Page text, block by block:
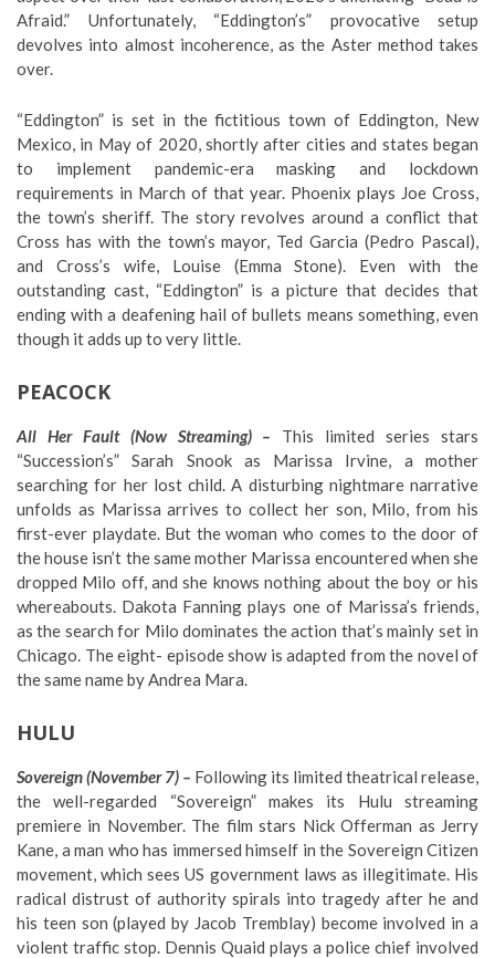
Afraid.” Unfortunately, “Eddington’s” provocative setup
devolves into almost incoherence, as the Aster method takes
over.
“Eddington” is set in the fictitious town of Eddington, New
Mexico, in May of 2020, shortly after cities and states began
to implement pandemic-era masking and lockdown
requirements in March of that year. Phoenix plays Joe Cross,
the town’s sheriff. The story revolves around a conflict that
Cross has with the town’s mayor, Ted Garcia (Pedro Pascal),
and Cross’s wife, Louise (Emma Stone). Even with the
outstanding cast, “Eddington” is a picture that decides that
ending with a deafening hail of bullets means something, even
though it adds up to very little.
PEACOCK
All Her Fault (Now Streaming) – This limited series stars
“Succession’s” Sarah Snook as Marissa Irvine, a mother
searching for her lost child. A disturbing nightmare narrative
unfolds as Marissa arrives to collect her son, Milo, from his
first-ever playdate. But the woman who comes to the door of
the house isn’t the same mother Marissa encountered when she
dropped Milo off, and she knows nothing about the boy or his
whereabouts. Dakota Fanning plays one of Marissa’s friends,
as the search for Milo dominates the action that’s mainly set in
Chicago. The eight- episode show is adapted from the novel of
the same name by Andrea Mara.
HULU
Sovereign (November 7) – Following its limited theatrical release,
the well-regarded “Sovereign” makes its Hulu streaming
premiere in November. The film stars Nick Offerman as Jerry
Kane, a man who has immersed himself in the Sovereign Citizen
movement, which sees US government laws as illegitimate. His
radical distrust of authority spirals into tragedy after he and
his teen son (played by Jacob Tremblay) become involved in a
violent traffic stop. Dennis Quaid plays a police chief involved